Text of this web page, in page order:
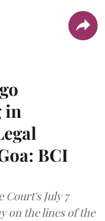
in
BCI
Court's July 7
on the lines of the